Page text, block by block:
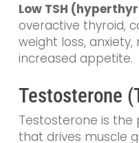
Low TSH
overactive thyroid,
weight loss,
increased appetite.
Testosterone
Testosterone is
that drives muscle